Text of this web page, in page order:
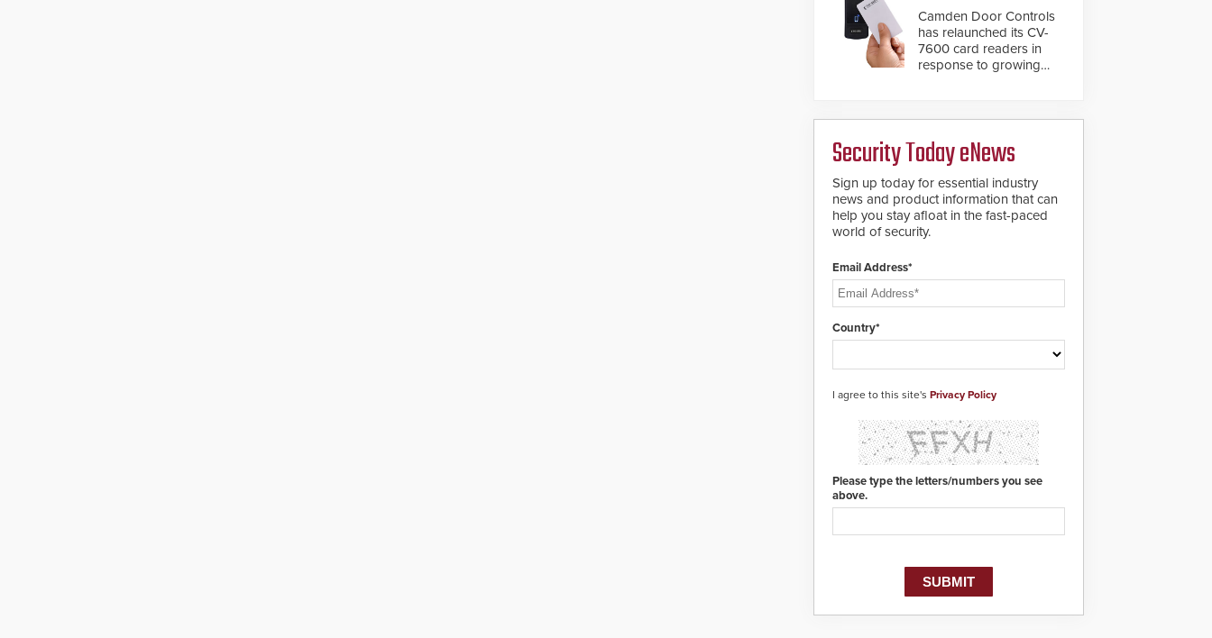
Camden Door Controls
has relaunched its CV-
7600 card readers in
response to growing
easily cloned. CV-7600
readers support
MIFARE DESFire EV1 &
EV2 encryption
technology credentials,
making them virtually
clone-proof and highly
Security Today eNews
Sign up today for essential industry
news and product information that can
help you stay afloat in the fast-paced
world of security.
Email Address*
Country*
I agree to this site's Privacy Policy
Please type the letters/numbers you see
above.